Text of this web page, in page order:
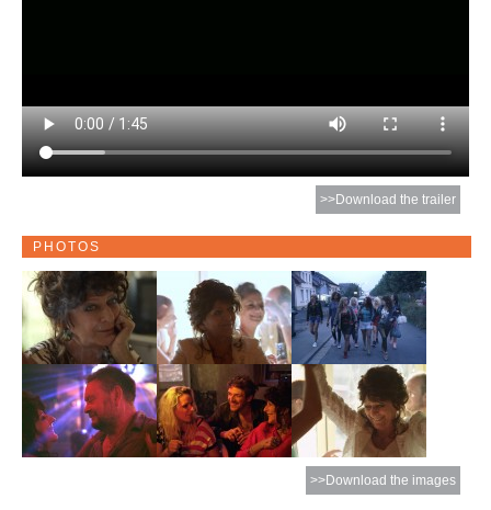
>>Download the trailer
PHOTOS
>>Download the images